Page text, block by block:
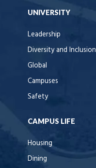
UNIVERSITY
Leadership
Diversity and Inclusion
Global
Campuses
Safety
CAMPUS LIFE
Housing
Dining